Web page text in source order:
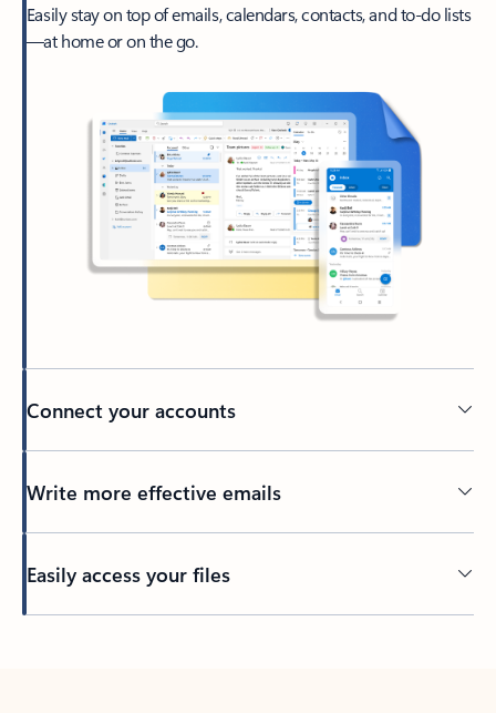
Easily stay on top of emails, calendars, contacts, and to-do lists
—at home or on the go.
Connect your accounts
Write more effective emails
Easily access your files